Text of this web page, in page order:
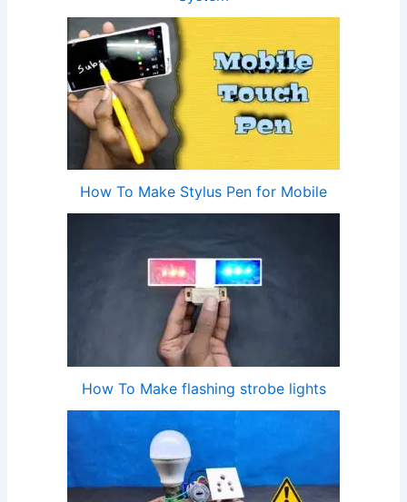
How To Make Stylus Pen for Mobile
How To Make flashing strobe lights